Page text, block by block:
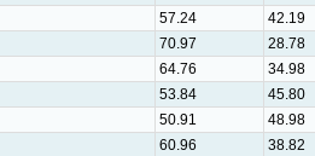
57.24
42.19
70.97
28.78
64.76
34.98
53.84
45.80
50.91
48.98
60.96
38.82